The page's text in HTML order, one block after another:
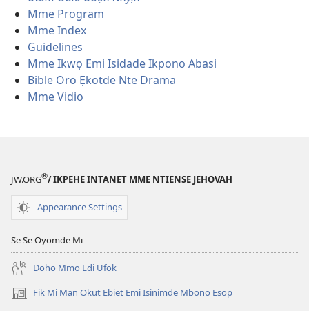
Mme Program
Mme Index
Guidelines
Mme Ikwọ Emi Isidade Ikpono Abasi
Bible Oro Ẹkotde Nte Drama
Mme Vidio
JW.ORG®/ IKPEHE INTANET MME NTIENSE JEHOVAH
Appearance Settings
Se Se Oyomde Mi
Dọhọ Mmọ Ẹdi Ufọk
Fịk Mi Man Okụt Ebiet Emi Isinịmde Mbono Esop
(opens